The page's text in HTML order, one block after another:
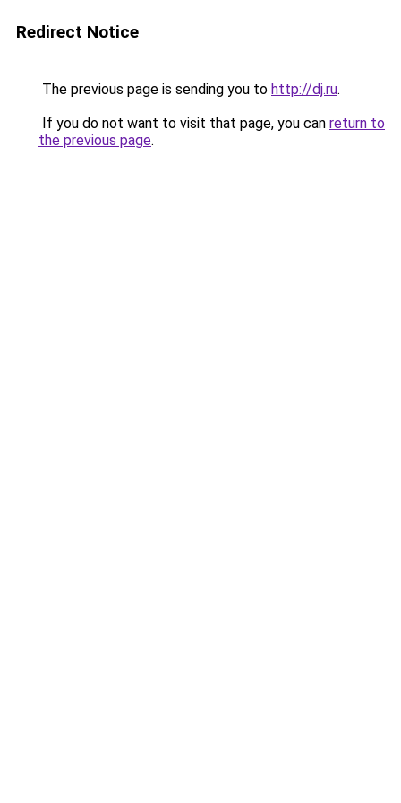
Redirect Notice
The previous page is sending you to http://dj.ru.
If you do not want to visit that page, you can return to
the previous page.